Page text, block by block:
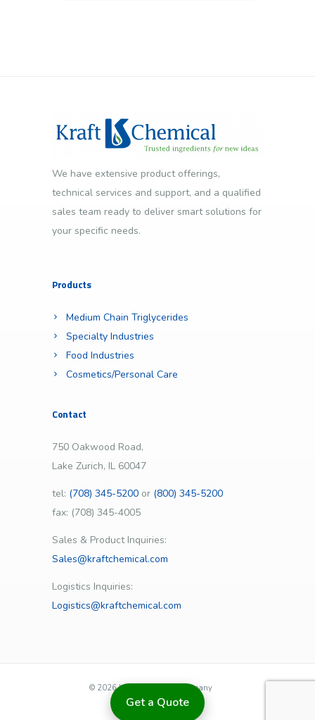
Get a Quote
We have extensive product offerings,
technical services and support, and a qualified
sales team ready to deliver smart solutions for
your specific needs.
Products
Medium Chain Triglycerides
Specialty Industries
Food Industries
Cosmetics/Personal Care
Contact
750 Oakwood Road,
Lake Zurich, IL 60047
tel: (708) 345-5200 or (800) 345-5200
fax: (708) 345-4005
Sales & Product Inquiries:
Sales@kraftchemical.com
Logistics Inquiries:
Logistics@kraftchemical.com
© 2026 | Kraft Chemical Company